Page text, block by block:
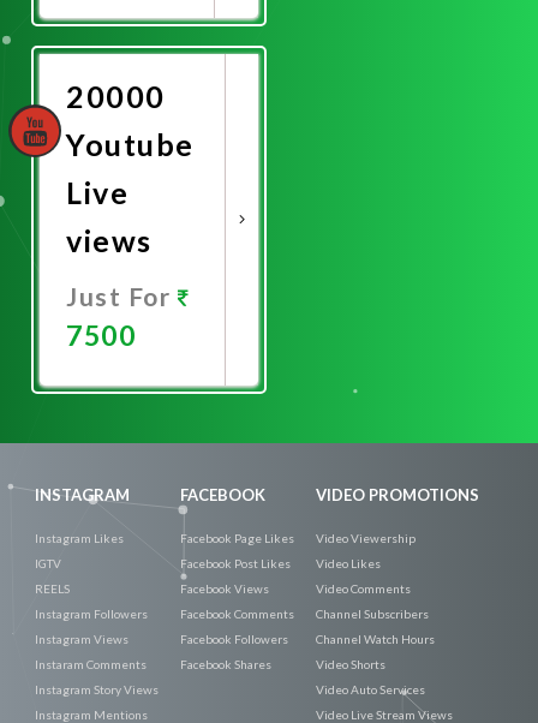
Now
20000
Youtube
Live
views
Just For
7500
INSTAGRAM
Instagram Likes
IGTV
REELS
Instagram Followers
Instagram Views
Instaram Comments
Instagram Story Views
Instagram Mentions
FACEBOOK
Facebook Page Likes
Facebook Post Likes
Facebook Views
Facebook Comments
Facebook Followers
Facebook Shares
VIDEO PROMOTIONS
Video Viewership
Video Likes
Video Comments
Channel Subscribers
Channel Watch Hours
Video Shorts
Video Auto Services
Video Live Stream Views